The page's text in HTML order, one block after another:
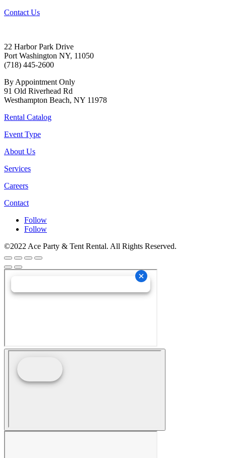
Contact Us
22 Harbor Park Drive
Port Washington NY, 11050
(718) 445-2600
By Appointment Only
91 Old Riverhead Rd
Westhampton Beach, NY 11978
Rental Catalog
Event Type
About Us
Services
Careers
Contact
Follow
Follow
©2022 Ace Party & Tent Rental. All Rights Reserved.